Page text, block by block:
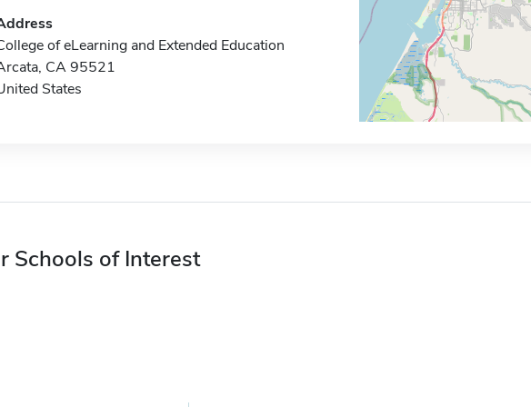
of eLearning and Extended Education
CA 95521
States
Schools of Interest